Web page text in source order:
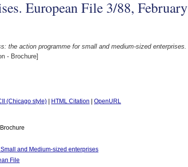
European File 3/88, February
the action programme for small and medium-sized enterprises.
- Brochure]
(Chicago style) HTML Citation
OpenURL
and Medium-sized enterprises
File